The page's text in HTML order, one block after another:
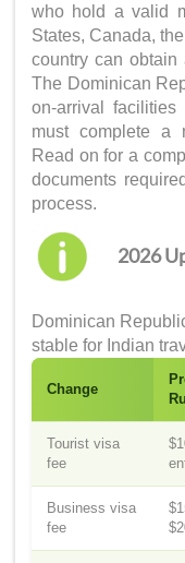
who hold a valid
States, Canada,
country can obtain
The Dominican
on-arrival
must complete a
Read on for a
documents
process.
2026
Dominican
stable for Indian
Change
Tourist visa
fee
Business visa
fee